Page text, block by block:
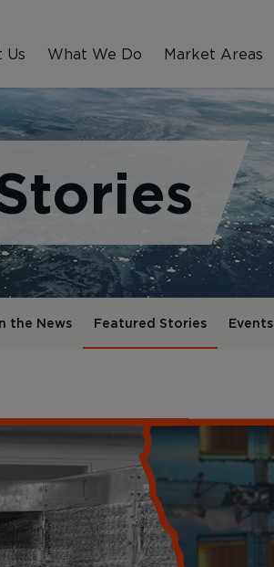
Us What We Do Market Areas
the News Featured Stories Events